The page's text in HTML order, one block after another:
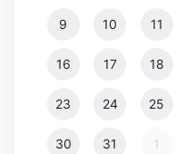
9 10 11
16 17 18
23 24 25
30 31 1